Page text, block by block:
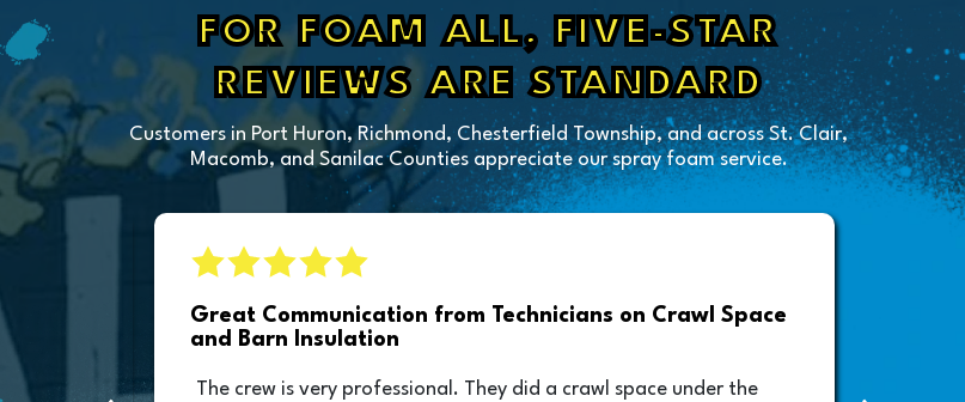
FOR FOAM ALL, FIVE-STAR
REVIEWS ARE STANDARD
Customers in Port Huron, Richmond, Chesterfield Township, and across St. Clair,
Macomb, and Sanilac Counties appreciate our spray foam service.
Great Communication from Technicians on Crawl Space
and Barn Insulation
The crew is very professional. They did a crawl space under the